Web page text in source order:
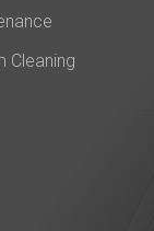
Cleaning